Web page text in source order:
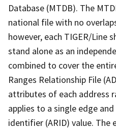
Database (MTDB). The
national file with no
however, each TIGER/Line
stand alone as an
combined to cover the
Ranges Relationship File
attributes of each address
applies to a single edge
identifier (ARID) value. The